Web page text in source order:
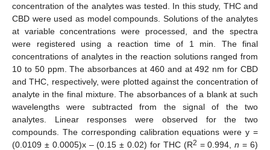
concentration of the analytes was tested. In this study, THC and
CBD were used as model compounds. Solutions of the analytes
at variable concentrations were processed, and the spectra
were registered using a reaction time of 1 min. The final
concentrations of analytes in the reaction solutions ranged from
10 to 50 ppm. The absorbances at 460 and at 492 nm for CBD
and THC, respectively, were plotted against the concentration of
analyte in the final mixture. The absorbances of a blank at such
wavelengths were subtracted from the signal of the two
analytes. Linear responses were observed for the two
compounds. The corresponding calibration equations were y =
(0.0109 ± 0.0005)x – (0.15 ± 0.02) for THC (R2 = 0.994,n = 6)